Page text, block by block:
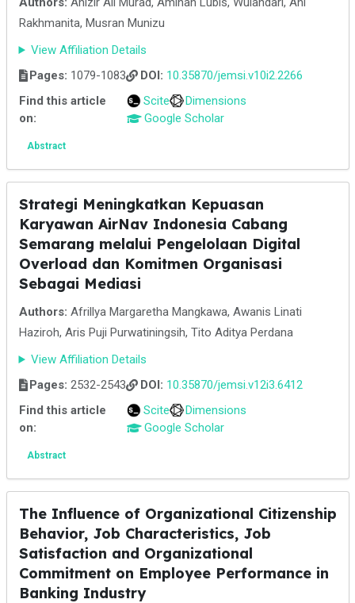
Rakhmanita, Musran Munizu
View Affiliation Details
Pages: 1079-1083 DOI: 10.35870/jemsi.v10i2.2266
Find this article
on:
Scite
Dimensions
Google Scholar
Abstract
Strategi Meningkatkan Kepuasan
Karyawan AirNav Indonesia Cabang
Semarang melalui Pengelolaan Digital
Overload dan Komitmen Organisasi
Sebagai Mediasi
Authors: Afrillya Margaretha Mangkawa, Awanis Linati
Haziroh, Aris Puji Purwatiningsih, Tito Aditya Perdana
View Affiliation Details
Pages: 2532-2543 DOI: 10.35870/jemsi.v12i3.6412
Find this article
on:
Scite
Dimensions
Google Scholar
Abstract
The Influence of Organizational Citizenship
Behavior, Job Characteristics, Job
Satisfaction and Organizational
Commitment on Employee Performance in
Banking Industry